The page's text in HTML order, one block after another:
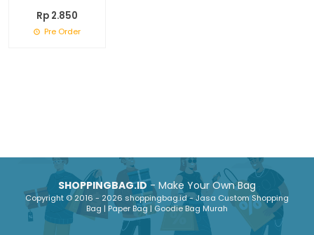
Rp 2.850
Pre Order
SHOPPINGBAG.ID- Make Your Own Bag
Copyright © 2016 - 2026 shoppingbag.id - Jasa Custom Shopping
Bag | Paper Bag | Goodie Bag Murah